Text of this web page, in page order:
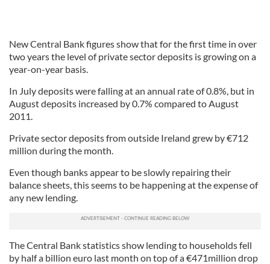
New Central Bank figures show that for the first time in over
two years the level of private sector deposits is growing on a
year-on-year basis.
In July deposits were falling at an annual rate of 0.8%, but in
August deposits increased by 0.7% compared to August
2011.
Private sector deposits from outside Ireland grew by €712
million during the month.
Even though banks appear to be slowly repairing their
balance sheets, this seems to be happening at the expense of
any new lending.
The Central Bank statistics show lending to households fell
by half a billion euro last month on top of a €471million drop